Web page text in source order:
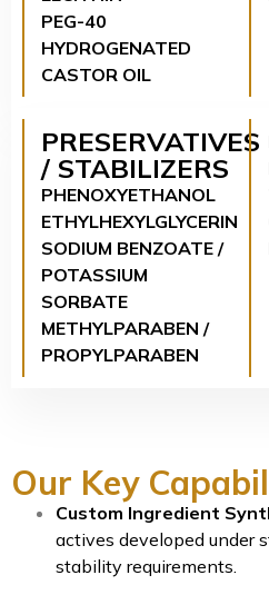
PEG-40
HYDROGENATED
CASTOR OIL
PRESERVATIVES
/ STABILIZERS
PHENOXYETHANOL
ETHYLHEXYLGLYCERIN
SODIUM BENZOATE /
POTASSIUM
SORBATE
METHYLPARABEN /
PROPYLPARABEN
Our Key
Custom Ingredient
actives developed under
stability requirements.